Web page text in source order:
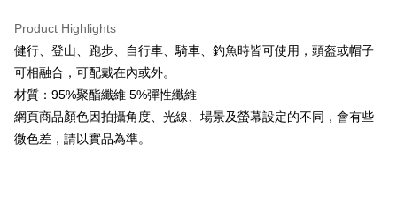
【About "AFTEE Buy Now Pay Later"】
AFTEE Buy Now Pay Later is a payment method where you can "pay after
receiving the goods." It makes your shopping experience simple,
convenient, and secure!
Simple: No need to register as a member, bind a card, or make a deposit.
Convenient: Just provide your mobile number and complete the SMS
verification to proceed with the checkout.
ATM Transfer
Cash on Delivery
Shipping Method
全家取貨付款
Product Highlights
健行、登山、跑步、自行車、騎車、釣魚時皆可使用，頭盔或帽子
可相融合，可配戴在內或外。
材質：95%聚酯纖維 5%彈性纖維
網頁商品顏色因拍攝角度、光線、場景及螢幕設定的不同，會有些
微色差，請以實品為準。